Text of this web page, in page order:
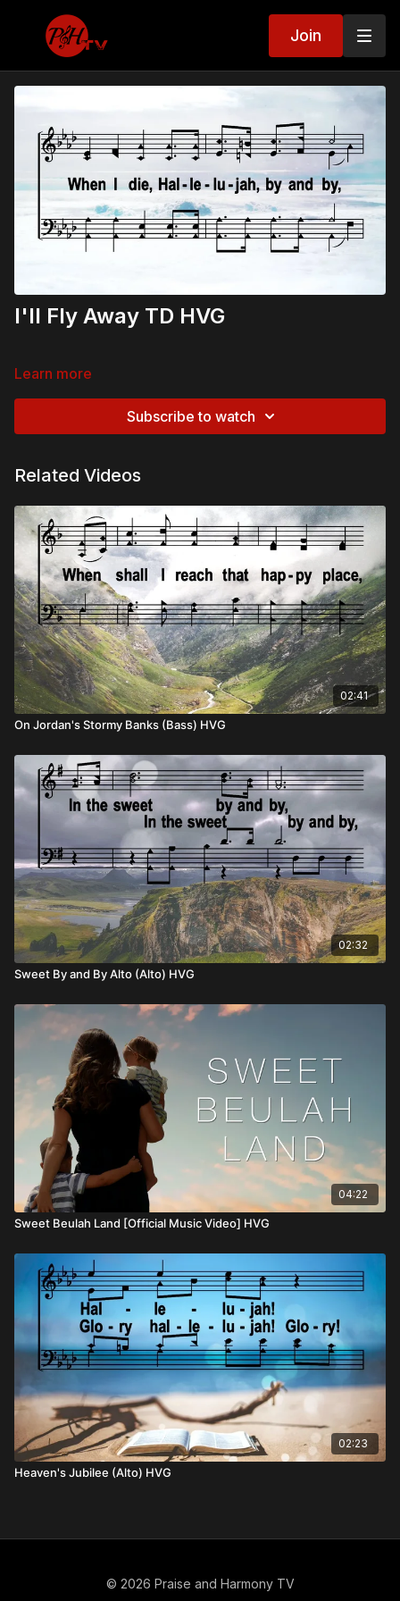
Join
I'll Fly Away TD HVG
Learn more
Subscribe to watch
Related Videos
02:41
On Jordan's Stormy Banks (Bass) HVG
02:32
Sweet By and By Alto (Alto) HVG
04:22
Sweet Beulah Land [Official Music Video] HVG
02:23
Heaven's Jubilee (Alto) HVG
© 2026 Praise and Harmony TV